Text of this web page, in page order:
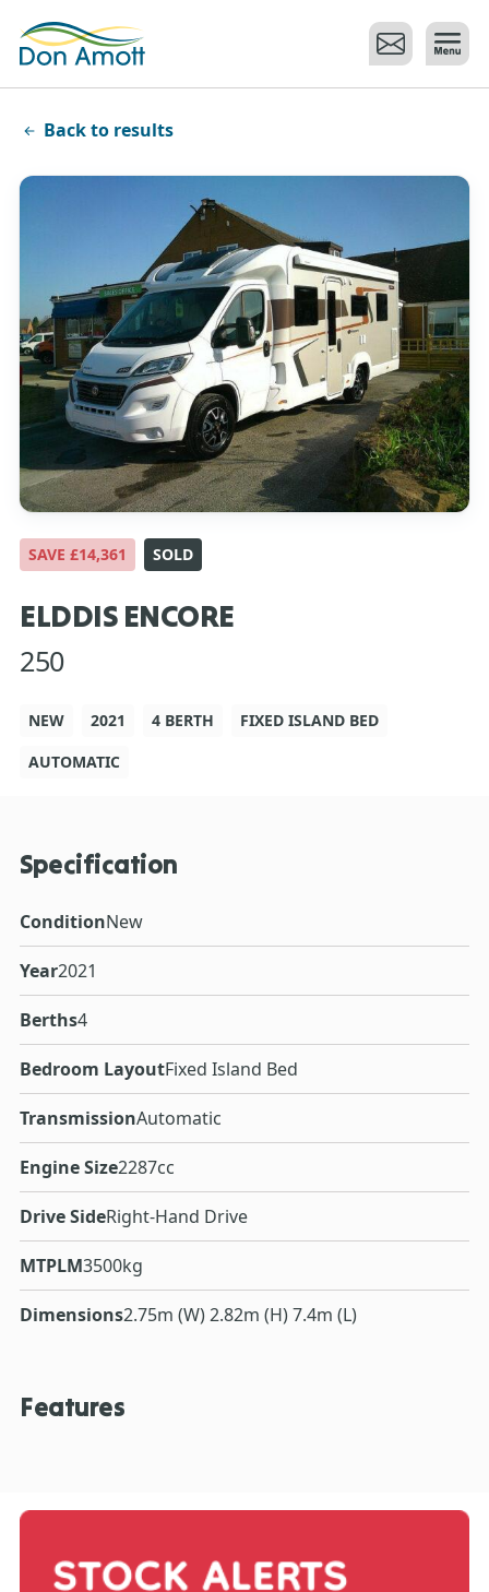
Back to results
SAVE £14,361 SOLD
ELDDIS ENCORE
250
NEW 2021 4 BERTH
FIXED ISLAND BED
AUTOMATIC
Specification
ConditionNew
Year2021
Berths4
Bedroom LayoutFixed Island Bed
TransmissionAutomatic
Engine Size2287cc
Drive SideRight-Hand Drive
MTPLM3500kg
Dimensions2.75m (W) 2.82m (H) 7.4m (L)
Features